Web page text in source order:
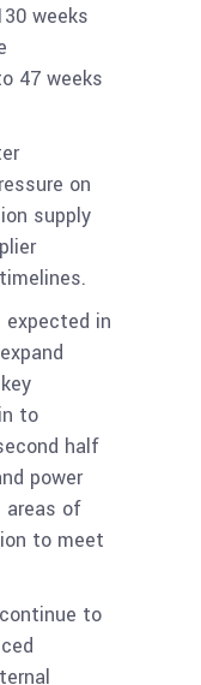
weeks
47 weeks
on
supply
in
to
half
power
areas of
to meet
to